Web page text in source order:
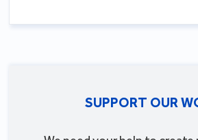
SUPPORT OUR